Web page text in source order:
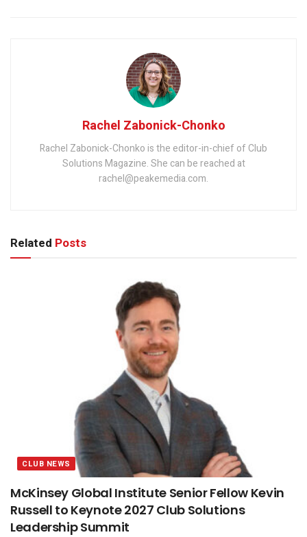
Rachel Zabonick-Chonko
Rachel Zabonick-Chonko is the editor-in-chief of Club
Solutions Magazine. She can be reached at
rachel@peakemedia.com.
Related Posts
CLUB NEWS
McKinsey Global Institute Senior Fellow Kevin
Russell to Keynote 2027 Club Solutions
Leadership Summit